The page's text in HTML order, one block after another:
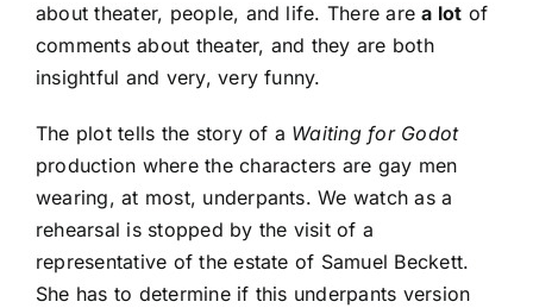
about theater, people, and life. There area lot of
comments about theater, and they are both
insightful and very, very funny.
The plot tells the story of a Waiting for Godot
production where the characters are gay men
wearing, at most, underpants. We watch as a
rehearsal is stopped by the visit of a
representative of the estate of Samuel Beckett.
She has to determine if this underpants version